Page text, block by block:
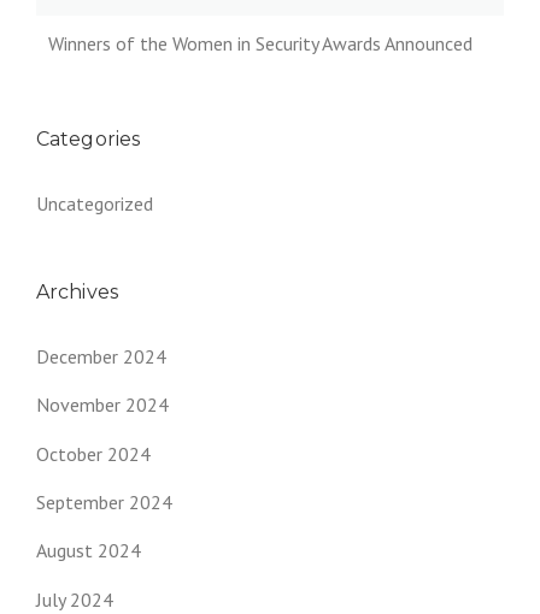
Winners of the Women in Security Awards Announced
Categories
Uncategorized
Archives
December 2024
November 2024
October 2024
September 2024
August 2024
July 2024